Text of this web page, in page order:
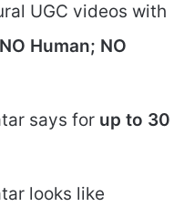
UGC videos with
Human; NO
says for up to 30
looks like